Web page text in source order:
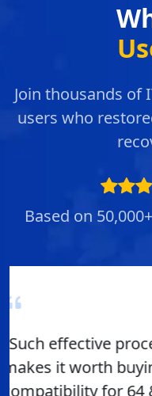
Join thousands of
users who
Based on
"Overall
RecoveyTools
product delivers